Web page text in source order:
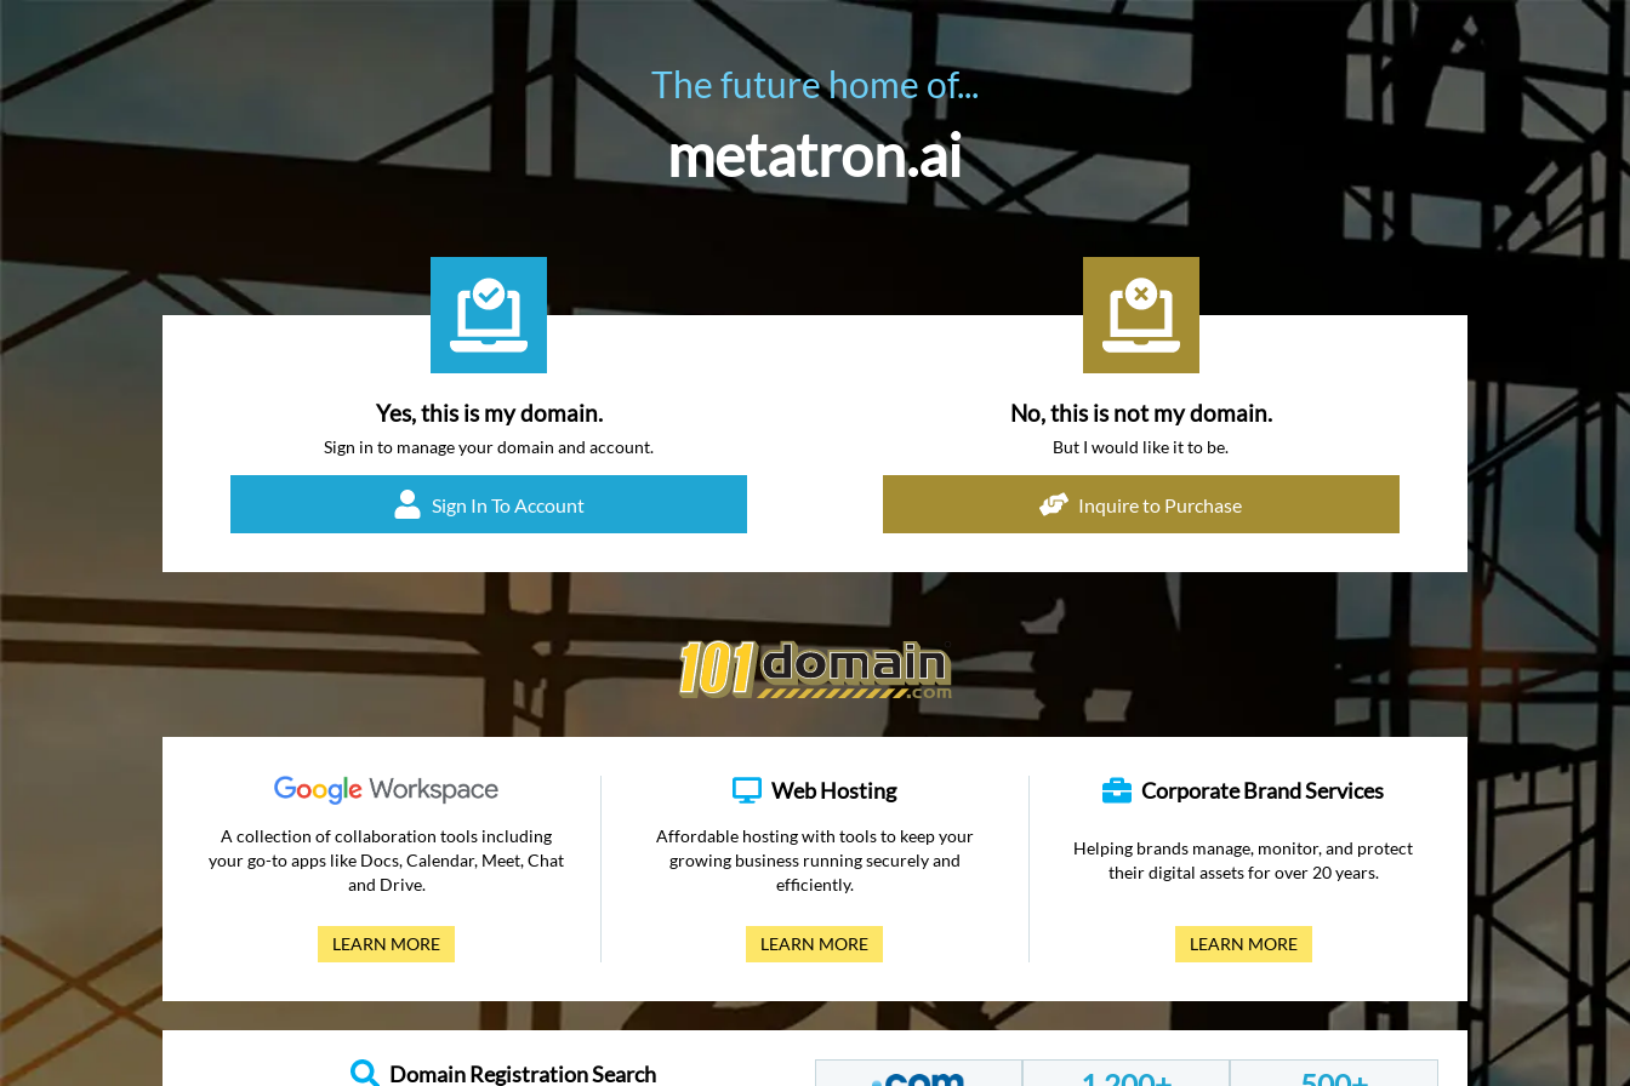
The future home of...
metatron.ai
Yes, this is my domain.
Sign in to manage your domain and account.
Sign In To Account
No, this is not my domain.
But I would like it to be.
Inquire to Purchase
A collection of collaboration tools including
your go-to apps like Docs, Calendar, Meet, Chat
and Drive.
LEARN MORE
Web Hosting
Affordable hosting with tools to keep your
growing business running securely and
efficiently.
LEARN MORE
Corporate Brand Services
Helping brands manage, monitor, and protect
their digital assets for over 20 years.
LEARN MORE
Domain Registration Search